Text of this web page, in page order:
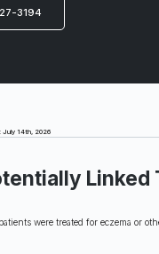
3194
14th, 2026
Linked
were treated for eczema or